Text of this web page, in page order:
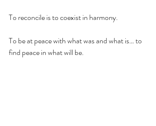
To reconcile is to coexist in harmony.
To be at peace with what was and what is… to
find peace in what will be.